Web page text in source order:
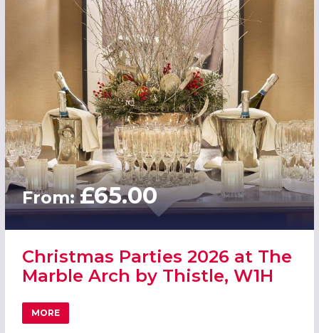
From:£65.00
Christmas Parties 2026 at The
Marble Arch by Thistle, W1H
MORE
ABOUT CHRISTMAS PARTIES 2026 AT THE MARBLE ARCH